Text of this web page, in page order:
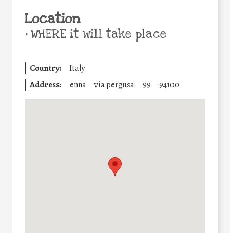
Location
•WHERE it will take place
Country:
Italy
Address:
enna via pergusa 99 94100